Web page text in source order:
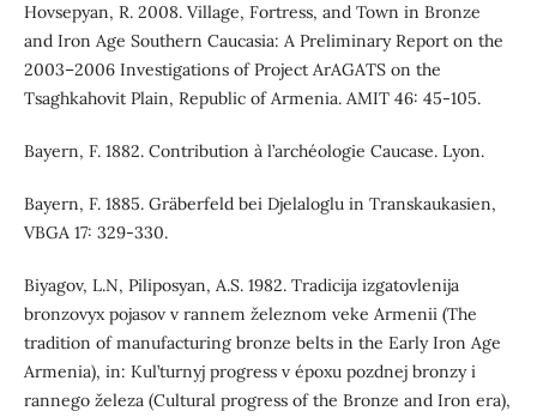
Hovsepyan, R. 2008. Village, Fortress, and Town in Bronze
and Iron Age Southern Caucasia: A Preliminary Report on the
2003–2006 Investigations of Project ArAGATS on the
Tsaghkahovit Plain, Republic of Armenia. AMIT 46: 45-105.
Bayern, F. 1882. Contribution à l’archéologie Caucase. Lyon.
Bayern, F. 1885. Gräberfeld bei Djelaloglu in Transkaukasien,
VBGA 17: 329-330.
Biyagov, L.N, Piliposyan, A.S. 1982. Tradicija izgatovlenija
bronzovyx pojasov v rannem železnom veke Armenii (The
tradition of manufacturing bronze belts in the Early Iron Age
Armenia), in: Kul’turnyj progress v époxu pozdnej bronzy i
rannego železa (Cultural progress of the Bronze and Iron era),